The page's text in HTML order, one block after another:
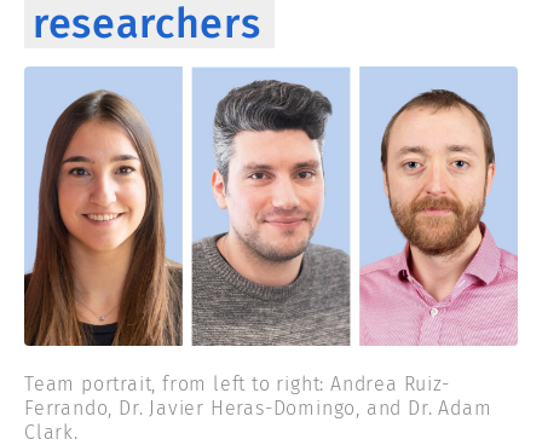
News
Contact
researchers
Team portrait, from left to right: Andrea Ruiz-
Ferrando, Dr. Javier Heras-Domingo, and Dr. Adam
Clark.